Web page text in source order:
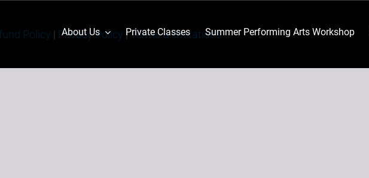
About Us Private Classes Summer Performing Arts Workshop
Policy | Privacy Policy |Terms & limitations